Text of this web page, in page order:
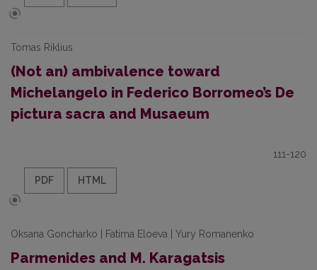
Tomas Riklius
(Not an) ambivalence toward
Michelangelo in Federico Borromeo’s De
pictura sacra and Musaeum
111-120
PDF HTML
Oksana Goncharko | Fatima Eloeva | Yury Romanenko
Parmenides and M. Karagatsis